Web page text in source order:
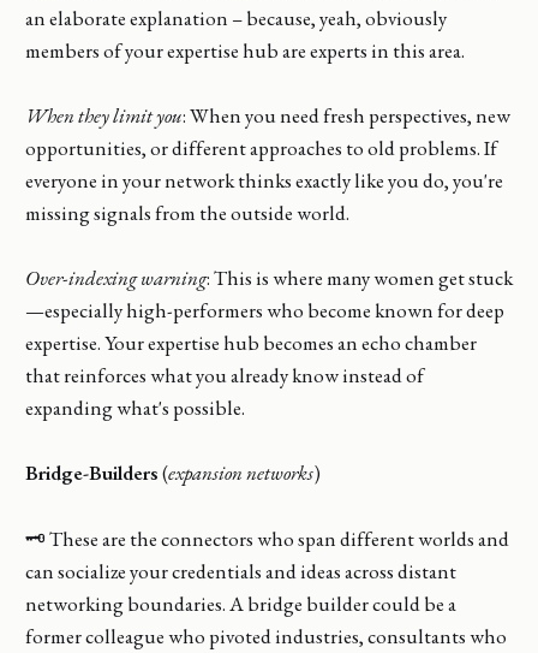
an elaborate explanation – because, yeah, obviously
members of your expertise hub are experts in this area.
When they limit you: When you need fresh perspectives, new
opportunities, or different approaches to old problems. If
everyone in your network thinks exactly like you do, you're
missing signals from the outside world.
Over-indexing warning: This is where many women get stuck
—especially high-performers who become known for deep
expertise. Your expertise hub becomes an echo chamber
that reinforces what you already know instead of
expanding what's possible.
Bridge-Builders(expansion networks)
🗝️ These are the connectors who span different worlds and
can socialize your credentials and ideas across distant
networking boundaries. A bridge builder could be a
former colleague who pivoted industries, consultants who